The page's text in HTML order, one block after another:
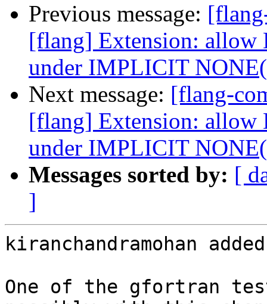
Previous message:
[flang] Extension: allow
under IMPLICIT
Next message: [flang-
[flang] Extension: allow
under IMPLICIT
Messages sorted by: [
]
kiranchandramohan
One of the gfortran